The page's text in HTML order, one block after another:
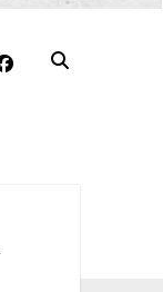
facebook